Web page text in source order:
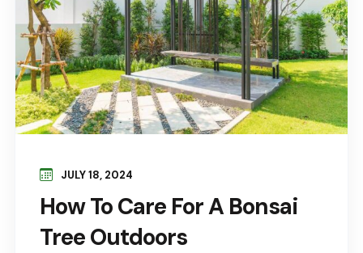
How To Care For A Bonsai
Tree Outdoors
JULY 18, 2024